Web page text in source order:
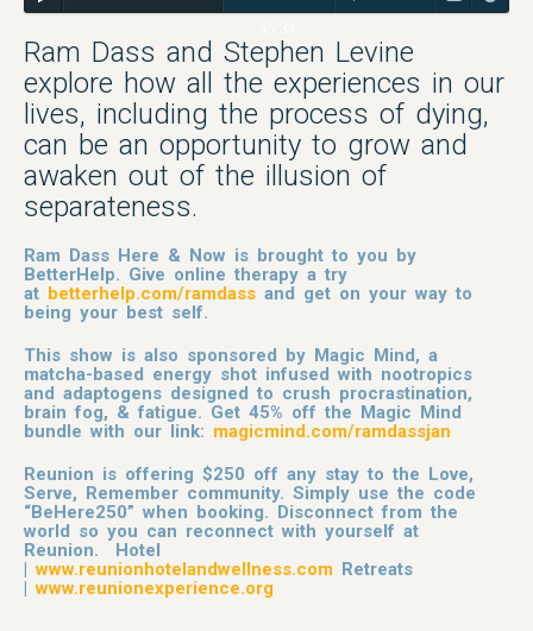
Ram Dass and Stephen Levine
explore how all the experiences in our
lives, including the process of dying,
can be an opportunity to grow and
awaken out of the illusion of
separateness.
Ram Dass Here & Now is brought to you by
BetterHelp. Give online therapy a try
at betterhelp.com/ramdass and get on your way to
being your best self.
This show is also sponsored by Magic Mind, a
matcha-based energy shot infused with nootropics
and adaptogens designed to crush procrastination,
brain fog, & fatigue. Get 45% off the Magic Mind
bundle with our link: magicmind.com/ramdassjan
Reunion is offering $250 off any stay to the Love,
Serve, Remember community. Simply use the code
“BeHere250” when booking. Disconnect from the
world so you can reconnect with yourself at
Reunion. Hotel
|www.reunionhotelandwellness.com Retreats
|www.reunionexperience.org